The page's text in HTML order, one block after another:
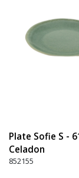
Plate Sofie S -
Celadon
852155